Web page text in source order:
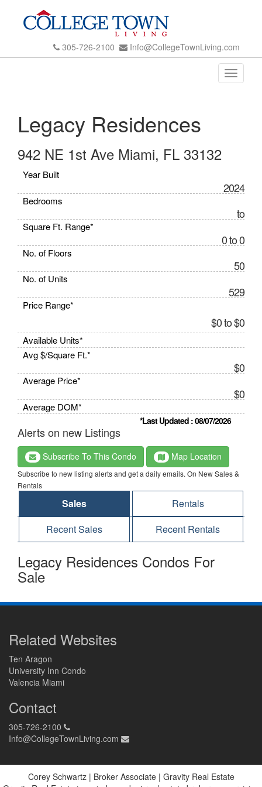
305-726-2100 Info@CollegeTownLiving.com
Toggle
Legacy Residences
942 NE 1st Ave Miami, FL 33132
Year Built
2024
Bedrooms
to
Square Ft. Range*
0 to 0
No. of Floors
50
No. of Units
529
Price Range*
$0 to $0
Available Units*
Avg $/Square Ft.*
$0
Average Price*
$0
Average DOM*
*Last Updated : 08/07/2026
Alerts on new Listings
Subscribe To This Condo Map Location
Subscribe to new listing alerts and get a daily emails. On New Sales &
Rentals
Sales
Rentals
Recent Sales
Recent Rentals
Legacy Residences Condos For
Sale
Related Websites
Ten Aragon
University Inn Condo
Valencia Miami
Contact
305-726-2100
Info@CollegeTownLiving.com
Corey Schwartz | Broker Associate | Gravity Real Estate